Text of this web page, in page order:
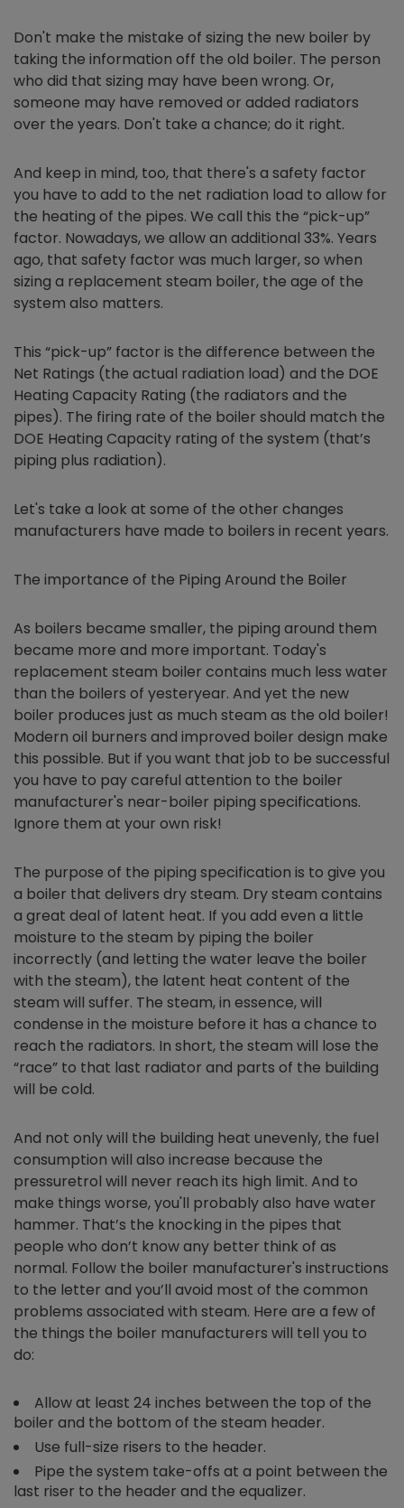
Don't make the mistake of sizing the new boiler by
taking the information off the old boiler. The person
who did that sizing may have been wrong. Or,
someone may have removed or added radiators
over the years. Don't take a chance; do it right.
And keep in mind, too, that there's a safety factor
you have to add to the net radiation load to allow for
the heating of the pipes. We call this the “pick-up”
factor. Nowadays, we allow an additional 33%. Years
ago, that safety factor was much larger, so when
sizing a replacement steam boiler, the age of the
system also matters.
This “pick-up” factor is the difference between the
Net Ratings (the actual radiation load) and the DOE
Heating Capacity Rating (the radiators and the
pipes). The firing rate of the boiler should match the
DOE Heating Capacity rating of the system (that’s
piping plus radiation).
Let's take a look at some of the other changes
manufacturers have made to boilers in recent years.
The importance of the Piping Around the Boiler
As boilers became smaller, the piping around them
became more and more important. Today's
replacement steam boiler contains much less water
than the boilers of yesteryear. And yet the new
boiler produces just as much steam as the old boiler!
Modern oil burners and improved boiler design make
this possible. But if you want that job to be successful
you have to pay careful attention to the boiler
manufacturer's near-boiler piping specifications.
Ignore them at your own risk!
The purpose of the piping specification is to give you
a boiler that delivers dry steam. Dry steam contains
a great deal of latent heat. If you add even a little
moisture to the steam by piping the boiler
incorrectly (and letting the water leave the boiler
with the steam), the latent heat content of the
steam will suffer. The steam, in essence, will
condense in the moisture before it has a chance to
reach the radiators. In short, the steam will lose the
“race” to that last radiator and parts of the building
will be cold.
And not only will the building heat unevenly, the fuel
consumption will also increase because the
pressuretrol will never reach its high limit. And to
make things worse, you'll probably also have water
hammer. That’s the knocking in the pipes that
people who don’t know any better think of as
normal. Follow the boiler manufacturer's instructions
to the letter and you’ll avoid most of the common
problems associated with steam. Here are a few of
the things the boiler manufacturers will tell you to
do:
Allow at least 24 inches between the top of the
boiler and the bottom of the steam header.
Use full-size risers to the header.
Pipe the system take-offs at a point between the
last riser to the header and the equalizer.